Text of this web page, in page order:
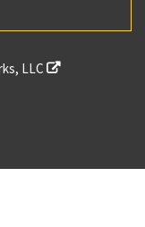
LLC